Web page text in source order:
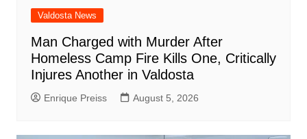
Valdosta News
Man Charged with Murder After
Homeless Camp Fire Kills One, Critically
Injures Another in Valdosta
Enrique Preiss August 5, 2026